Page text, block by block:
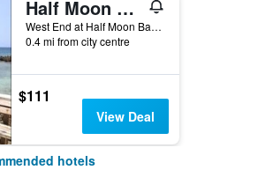
Half Moon Resort
West End at Half Moon Bay, West End, Honduras
0.4 mi from city centre
$111
View Deal
hotels